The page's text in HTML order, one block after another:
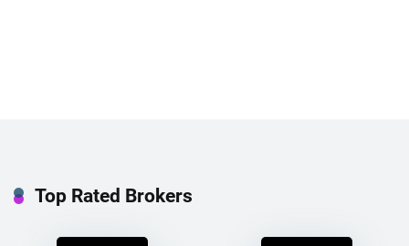
Top Rated Brokers